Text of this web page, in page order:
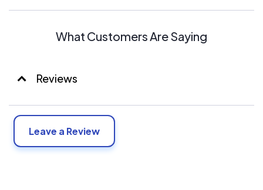
What Customers Are Saying
Reviews
Leave a Review